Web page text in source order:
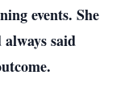
events. She
said